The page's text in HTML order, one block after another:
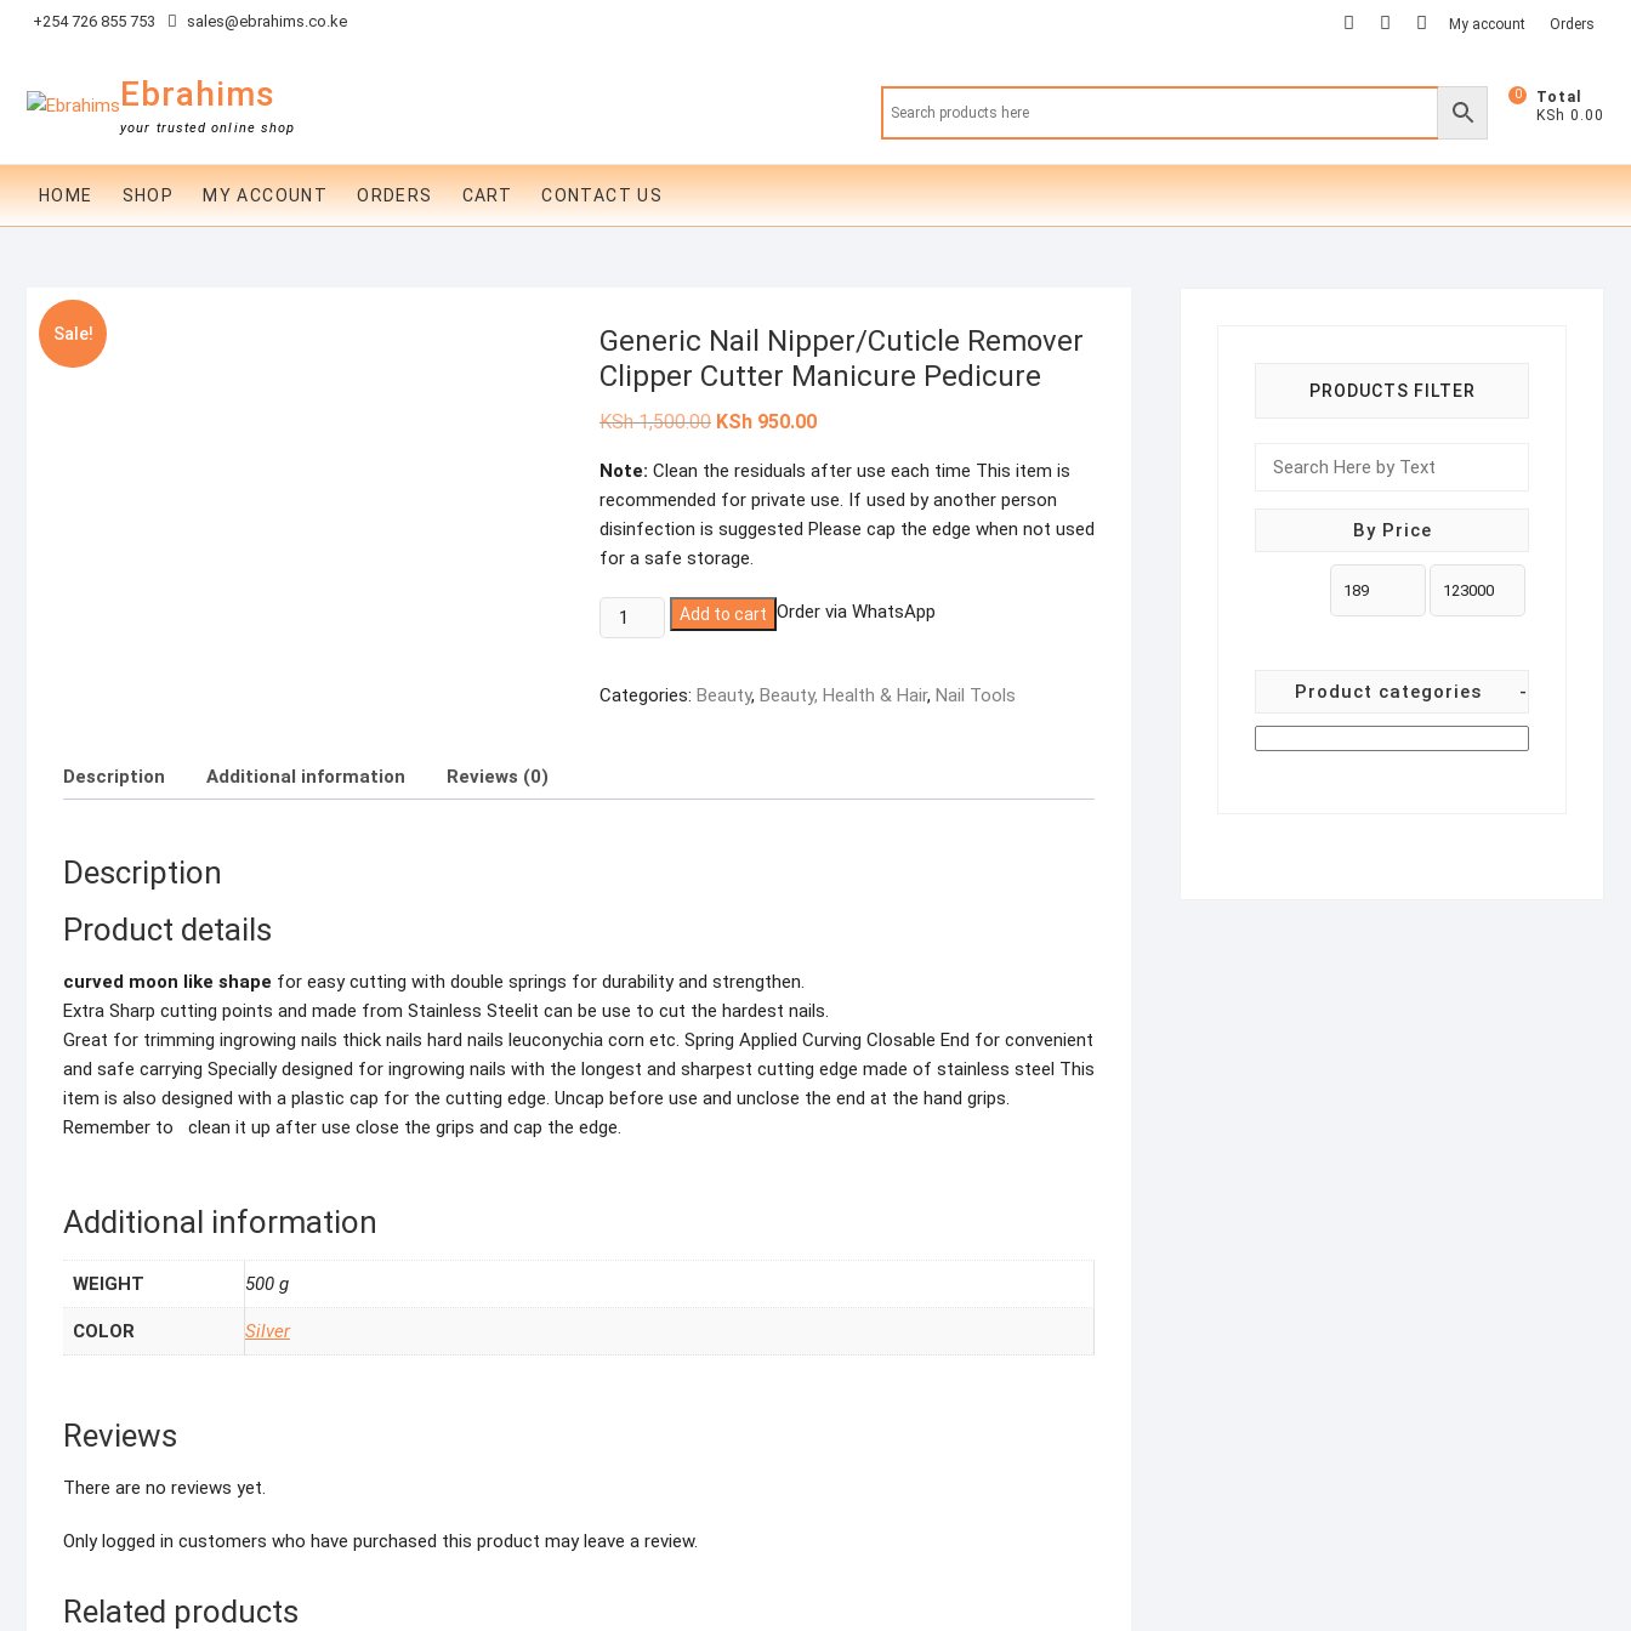
+254 726 855 753 sales@ebrahims.co.ke facebook
twitterinstagram
My account Orders
Ebrahims
your trusted online shop
0
Total
KSh 0.00
HOME SHOP MY ACCOUNT ORDERS CART CONTACT US
Sale!
Generic Nail Nipper/Cuticle Remover
Clipper Cutter Manicure Pedicure
KSh1,500.00 Original
KSh 1,500.00.
KSh 950.00Current
KSh 950.00.
Note: Clean the residuals after use each time This item is
recommended for private use. If used by another person
disinfection is suggested Please cap the edge when not used
for a safe storage.
Generic
Nail
Remover
Add to cart Order via WhatsApp
Categories: Beauty, Beauty, Health & Hair, Nail Tools
Description Additional information Reviews (0)
Description
Product details
curved moon like shape for easy cutting with double springs for durability and strengthen.
Extra Sharp cutting points and made from Stainless Steelit can be use to cut the hardest nails.
Great for trimming ingrowing nails thick nails hard nails leuconychia corn etc. Spring Applied Curving Closable End for convenient
and safe carrying Specially designed for ingrowing nails with the longest and sharpest cutting edge made of stainless steel This
item is also designed with a plastic cap for the cutting edge. Uncap before use and unclose the end at the hand grips.
Remember to clean it up after use close the grips and cap the edge.
Additional information
WEIGHT 500 g
COLOR Silver
Reviews
There are no reviews yet.
Only logged in customers who have purchased this product may leave a review.
Related products
PRODUCTS FILTER
By Price
Product categories -